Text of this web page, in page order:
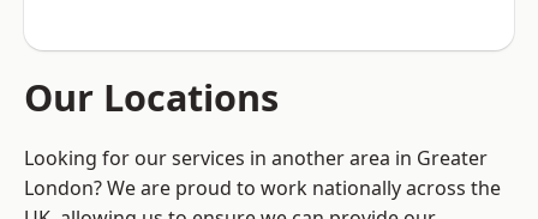
Our Locations
Looking for our services in another area in Greater
London? We are proud to work nationally across the